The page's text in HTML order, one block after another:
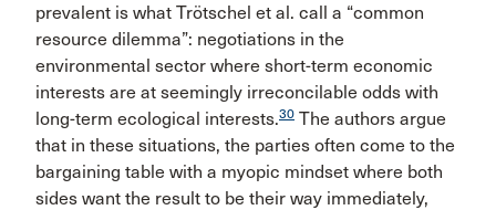
prevalent is what Trötschel et al. call a “common
resource dilemma”: negotiations in the
environmental sector where short-term economic
interests are at seemingly irreconcilable odds with
long-term ecological interests.30 The authors argue
that in these situations, the parties often come to the
bargaining table with a myopic mindset where both
sides want the result to be their way immediately,